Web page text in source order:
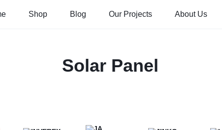
Shop Blog Our Projects About Us
Solar Panel